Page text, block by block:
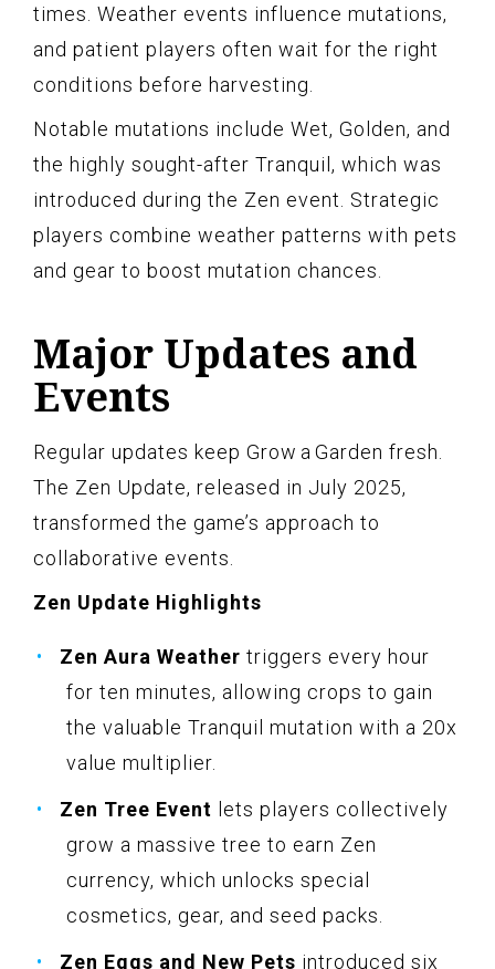
times. Weather events influence mutations,
and patient players often wait for the right
conditions before harvesting.
Notable mutations include Wet, Golden, and
the highly sought-after Tranquil, which was
introduced during the Zen event. Strategic
players combine weather patterns with pets
and gear to boost mutation chances.
Major Updates and
Events
Regular updates keep Grow a Garden fresh.
The Zen Update, released in July 2025,
transformed the game’s approach to
collaborative events.
Zen Update Highlights
Zen Aura Weather triggers every hour
for ten minutes, allowing crops to gain
the valuable Tranquil mutation with a 20x
value multiplier.
Zen Tree Event lets players collectively
grow a massive tree to earn Zen
currency, which unlocks special
cosmetics, gear, and seed packs.
Zen Eggs and New Pets introduced six